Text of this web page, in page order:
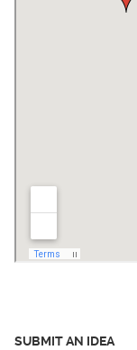
SUBMIT AN IDEA